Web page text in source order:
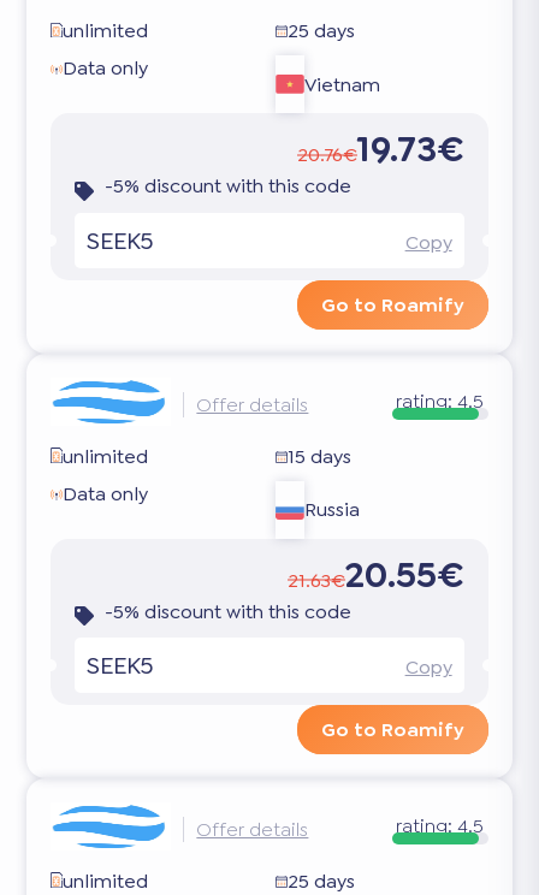
unlimited
25 days
Data only
Vietnam
20.76€19.73€
-5% discount with this code
SEEK5 Copy
Go to Roamify
Offer details rating: 4.5
unlimited
15 days
Data only
Russia
21.63€20.55€
-5% discount with this code
SEEK5 Copy
Go to Roamify
Offer details rating: 4.5
unlimited
25 days